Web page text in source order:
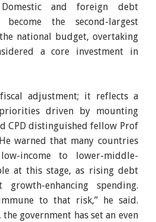
and foreign debt
the second-largest
national budget, overtaking
a core investment in
adjustment; it reflects a
driven by mounting
CPD distinguished fellow Prof
warned that many countries
income to lower-middle-
at this stage, as rising debt
enhancing spending.
to that risk,” he said.
government has set an even